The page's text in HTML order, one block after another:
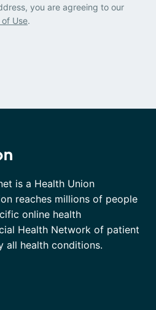
you are agreeing to our
of Use.
is a Health Union
reaches millions of people
online health
Health Network of patient
all health conditions.